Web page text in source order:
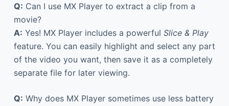
Q: Can I use MX Player to extract a clip from a
movie?
A: Yes! MX Player includes a powerful Slice & Play
feature. You can easily highlight and select any part
of the video you want, then save it as a completely
separate file for later viewing.
Q: Why does MX Player sometimes use less battery